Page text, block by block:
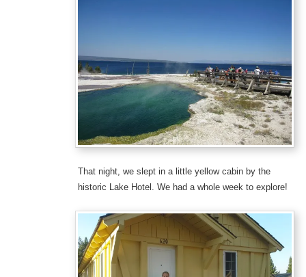
That night, we slept in a little yellow cabin by the
historic Lake Hotel. We had a whole week to explore!